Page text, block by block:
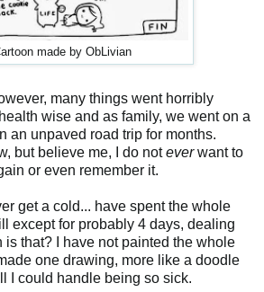
made by ObLivian
many things went horribly
wise and as family, we went on a
an unpaved road trip for months.
but believe me, I do noteverwant to
or even remember it.
get a cold... have spent the whole
except for probably 4 days, dealing
is that? I have not painted the whole
one drawing, more like a doodle
I could handle being so sick.